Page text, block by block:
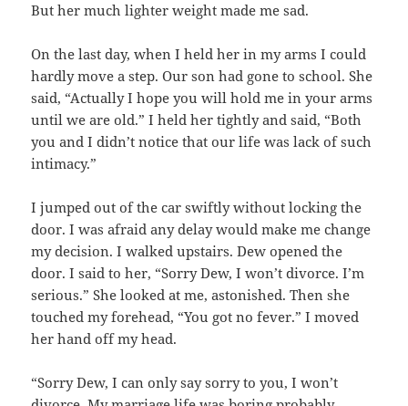
But her much lighter weight made me sad.
On the last day, when I held her in my arms I could
hardly move a step. Our son had gone to school. She
said, “Actually I hope you will hold me in your arms
until we are old.” I held her tightly and said, “Both
you and I didn’t notice that our life was lack of such
intimacy.”
I jumped out of the car swiftly without locking the
door. I was afraid any delay would make me change
my decision. I walked upstairs. Dew opened the
door. I said to her, “Sorry Dew, I won’t divorce. I’m
serious.” She looked at me, astonished. Then she
touched my forehead, “You got no fever.” I moved
her hand off my head.
“Sorry Dew, I can only say sorry to you, I won’t